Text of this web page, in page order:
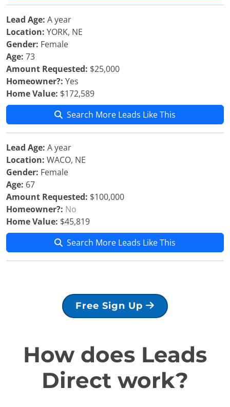
Lead Age: A year
Location: YORK, NE
Gender: Female
Age: 73
Amount Requested: $25,000
Homeowner?: Yes
Home Value: $172,589
Search More Leads Like This
Lead Age: A year
Location: WACO, NE
Gender: Female
Age: 67
Amount Requested: $100,000
Homeowner?: No
Home Value: $45,819
Search More Leads Like This
Free Sign Up
How does Leads
Direct work?